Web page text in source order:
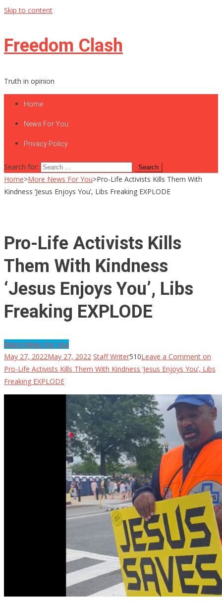
Skip to content
Freedom Clash
Truth in opinion
Home
News For You
Privacy Policy
Search for:
Home>More News For You>Pro-Life Activists Kills Them With
Kindness ‘Jesus Enjoys You’, Libs Freaking EXPLODE
Pro-Life Activists Kills
Them With Kindness
‘Jesus Enjoys You’, Libs
Freaking EXPLODE
More News For You
May 27, 2022May 27, 2022 Staff Writer510Leave a Comment on
Pro-Life Activists Kills Them With Kindness ‘Jesus Enjoys You’, Libs
Freaking EXPLODE